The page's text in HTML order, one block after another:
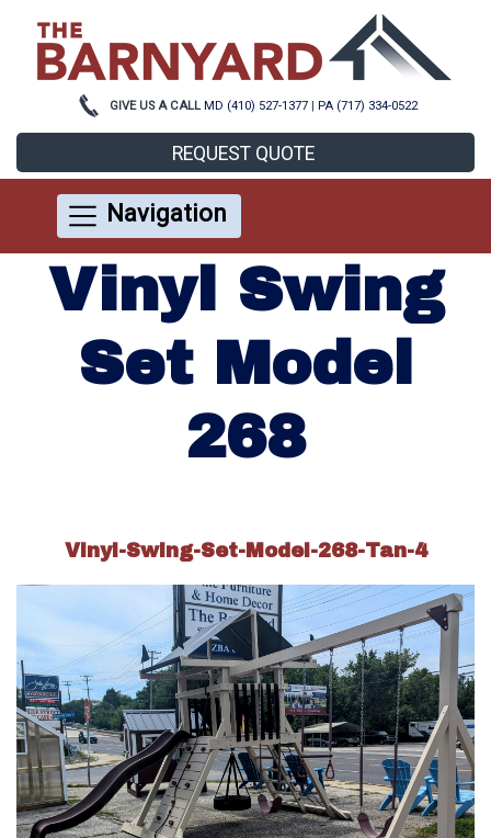
GIVE US A CALL MD (410) 527-1377 PA (717) 334-0522
REQUEST QUOTE
Navigation
Vinyl Swing
Set Model
268
Vinyl-Swing-Set-Model-268-Tan-4